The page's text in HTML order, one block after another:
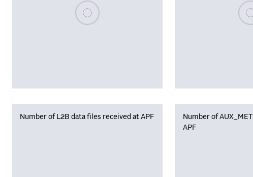
Please wait, populating data
Number of L2B data files received at APF
Number of
APF